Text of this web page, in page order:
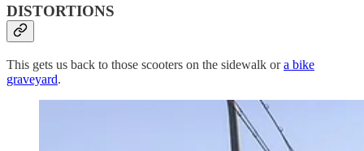
DISTORTIONS
This gets us back to those scooters on the sidewalk ora bike
graveyard.